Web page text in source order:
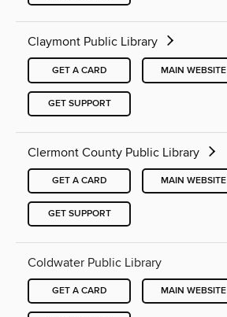
Claymont Public Library
GET A CARD MAIN WEBSITE
GET SUPPORT
Clermont County Public Library
GET A CARD MAIN WEBSITE
GET SUPPORT
Coldwater Public Library
GET A CARD MAIN WEBSITE